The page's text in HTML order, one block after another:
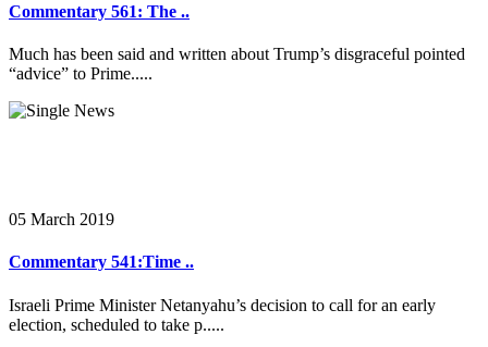
Commentary 561: The ..
Much has been said and written about Trump’s disgraceful pointed
“advice” to Prime.....
05 March 2019
Commentary 541:Time ..
Israeli Prime Minister Netanyahu’s decision to call for an early
election, scheduled to take p.....